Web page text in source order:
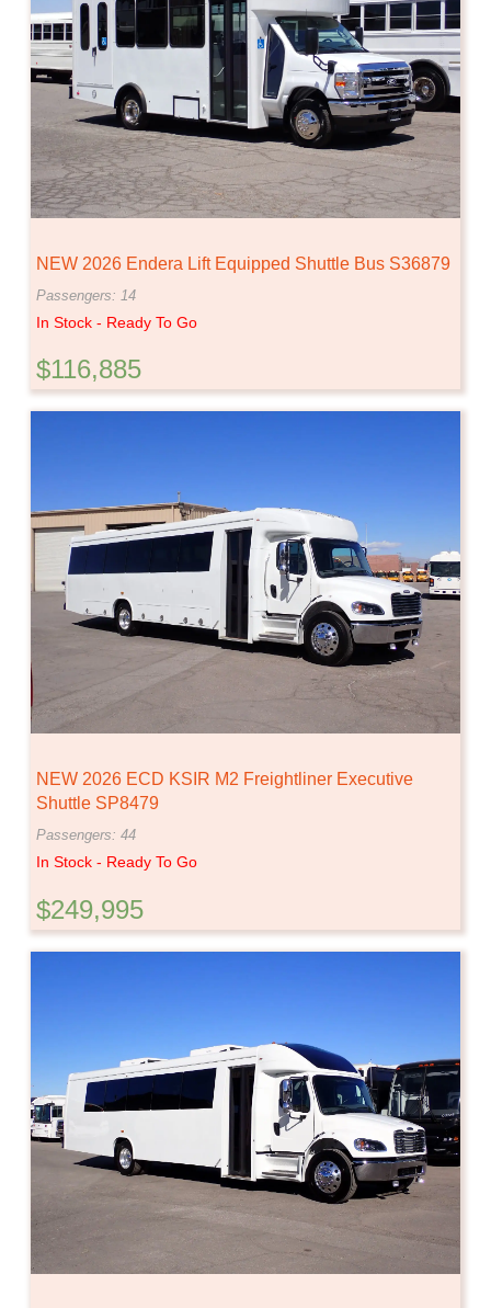
NEW 2026 Endera Lift Equipped Shuttle Bus S36879
Passengers: 14
In Stock - Ready To Go
$116,885
NEW 2026 ECD KSIR M2 Freightliner Executive
Shuttle SP8479
Passengers: 44
In Stock - Ready To Go
$249,995